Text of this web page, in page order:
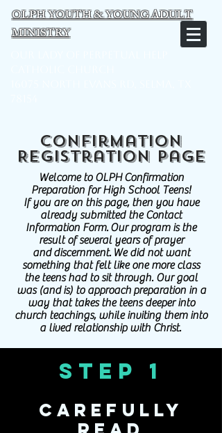
OLPH YOUTH & YOUNG ADULT
MINISTRY
Confirmation
Registration Page
Welcome to OLPH Confirmation
Preparation for High School Teens!
If you are on this page, then you have
already submitted the Contact
Information Form. Our program is the
result of several years of prayer
and discernment. We did not want
something that felt like one more class
the teens had to sit through. Our goal
was (and is) to approach preparation in a
way that takes the teens deeper into
church teachings, while inviting them into
a lived relationship with Christ.
Step 1
Carefully